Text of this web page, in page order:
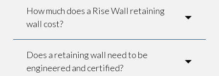
How much does a Rise Wall retaining
wall cost?
Does a retaining wall need to be
engineered and certified?